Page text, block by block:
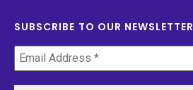
SUBSCRIBE TO OUR NEWSLETTER